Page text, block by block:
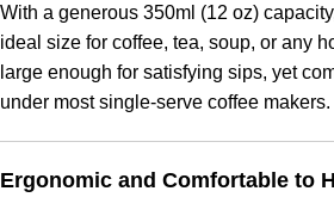
With a generous 350ml (12 oz)
ideal size for coffee, tea, soup, or any
large enough for satisfying sips, yet
under most single-serve coffee makers.
Ergonomic and Comfortable to